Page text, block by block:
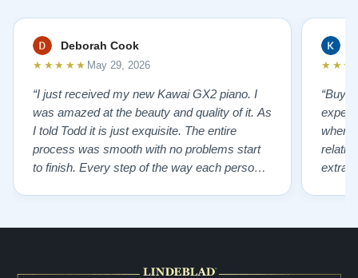
Deborah Cook
★★★★★ May 29, 2026
“I just received my new Kawai GX2 piano. I
was amazed at the beauty and quality of it. As
I told Todd it is just exquisite. The entire
process was smooth with no problems start
to finish. Every step of the way each person I
where